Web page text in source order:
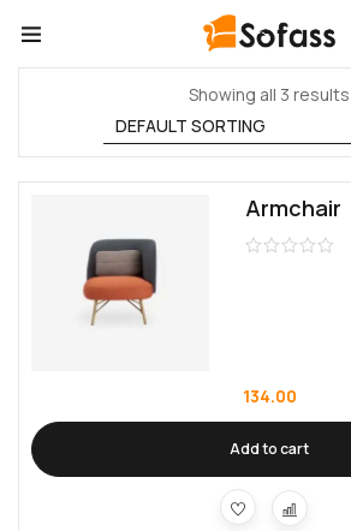
Showing all 3 results
Armchair
134.00
Add to cart